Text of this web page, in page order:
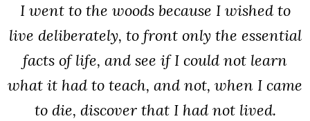
I went to the woods because I wished to
live deliberately, to front only the essential
facts of life, and see if I could not learn
what it had to teach, and not, when I came
to die, discover that I had not lived.